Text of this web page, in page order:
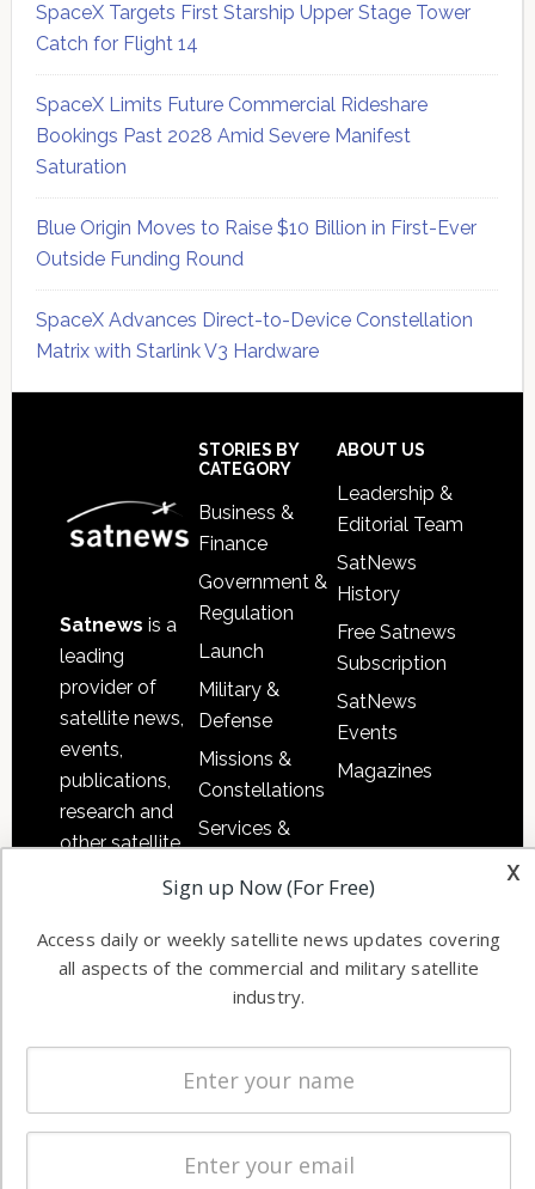
SpaceX Targets First Starship Upper Stage Tower
Catch for Flight 14
SpaceX Limits Future Commercial Rideshare
Bookings Past 2028 Amid Severe Manifest
Saturation
Blue Origin Moves to Raise $10 Billion in First-Ever
Outside Funding Round
SpaceX Advances Direct-to-Device Constellation
Matrix with Starlink V3 Hardware
Satnews is a
leading
provider of
satellite news,
events,
publications,
research and
other satellite
both
commercial
STORIES BY
CATEGORY
Business &
Finance
Government &
Regulation
Launch
Military &
Defense
Missions &
Constellations
Services &
Software
Automation &
Ground
Systems
Startups &
NewSpace
Business
ABOUT US
Leadership &
Editorial Team
SatNews
History
Free Satnews
Subscription
SatNews
Events
Magazines
x
Sign up Now (For Free)
Access daily or weekly satellite news updates covering
all aspects of the commercial and military satellite
industry.